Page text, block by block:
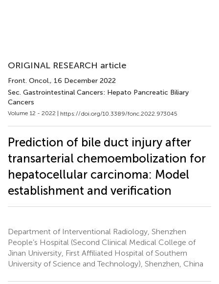
ORIGINAL RESEARCH article
Front. Oncol., 16 December 2022
Sec. Gastrointestinal Cancers: Hepato Pancreatic Biliary
Cancers
Volume 12 - 2022 | https://doi.org/10.3389/fonc.2022.973045
Prediction of bile duct injury after
transarterial chemoembolization for
hepatocellular carcinoma: Model
establishment and verification
Department of Interventional Radiology, Shenzhen
People’s Hospital (Second Clinical Medical College of
Jinan University, First Affiliated Hospital of Southern
University of Science and Technology), Shenzhen, China